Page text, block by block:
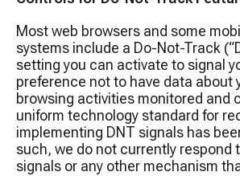
Most web browsers and some
systems include a Do-Not-Track
setting you can activate to signal
preference not to have data about
browsing activities monitored and
uniform technology standard for
implementing DNT signals has
such, we do not currently respond
signals or any other mechanism